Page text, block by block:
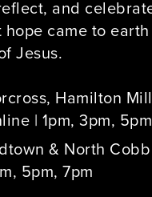
and
hope came to
Jesus.
Hamilton
| 1pm, 3pm,
& North
5pm, 7pm